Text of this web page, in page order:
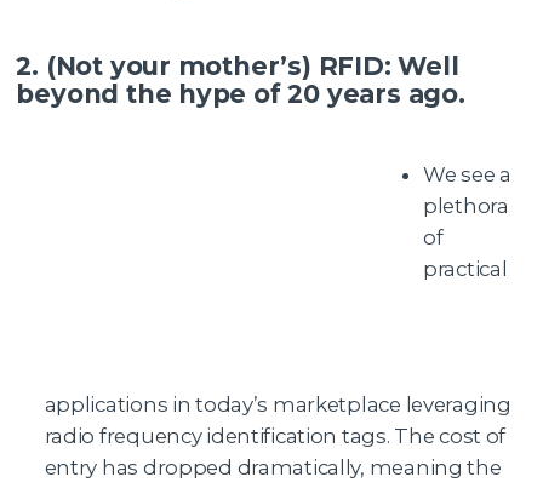
2. (Not your mother’s) RFID: Well
beyond the hype of 20 years ago.
We see a
plethora
of
practical
applications in today’s marketplace leveraging
radio frequency identification tags. The cost of
entry has dropped dramatically, meaning the